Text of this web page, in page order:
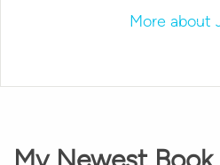
More about